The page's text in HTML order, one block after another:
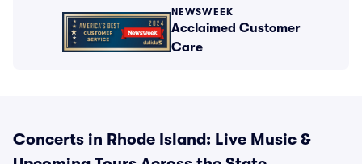
NEWSWEEK
Acclaimed Customer
Care
Concerts in Rhode Island: Live Music &